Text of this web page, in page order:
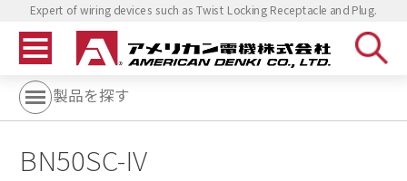
Expert of wiring devices such as Twist Locking Receptacle and Plug.
製品を探す
BN50SC-IV